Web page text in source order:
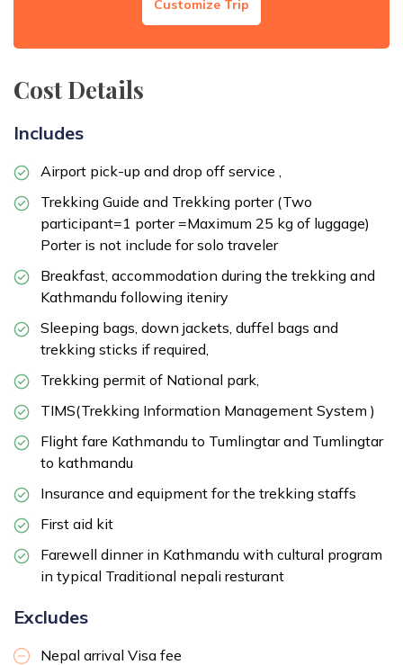
Breakfast
Duration:45 Minutes Flights
Customize Trip
Cost Details
Includes
Airport pick-up and drop off service ,
Trekking Guide and Trekking porter (Two
participant=1 porter =Maximum 25 kg of luggage)
Porter is not include for solo traveler
Breakfast, accommodation during the trekking and
Kathmandu following iteniry
Sleeping bags, down jackets, duffel bags and
trekking sticks if required,
Trekking permit of National park,
TIMS(Trekking Information Management System )
Flight fare Kathmandu to Tumlingtar and Tumlingtar
to kathmandu
Insurance and equipment for the trekking staffs
First aid kit
Farewell dinner in Kathmandu with cultural program
in typical Traditional nepali resturant
Excludes
Nepal arrival Visa fee